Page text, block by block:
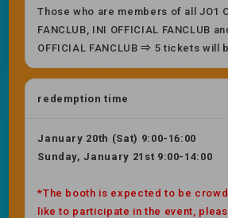
Those who are members of all JO1
FANCLUB, INI OFFICIAL FANCLUB
OFFICIAL FANCLUB ⇒ 5 tickets will
redemption time
January 20th (Sat) 9:00-16:00
Sunday, January 21st 9:00-14:00
*The booth is expected to be
like to participate in the event,